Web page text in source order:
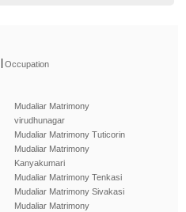
Occupation
Mudaliar Matrimony
virudhunagar
Mudaliar Matrimony Tuticorin
Mudaliar Matrimony
Kanyakumari
Mudaliar Matrimony Tenkasi
Mudaliar Matrimony Sivakasi
Mudaliar Matrimony